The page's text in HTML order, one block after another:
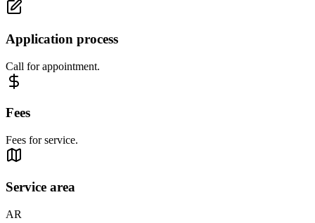
Application process
Call for appointment.
Fees
Fees for service.
Service area
AR